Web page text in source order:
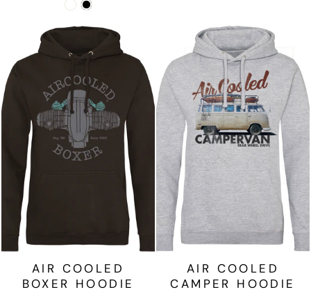
AIR COOLED
BOXER HOODIE
AIR COOLED
CAMPER HOODIE